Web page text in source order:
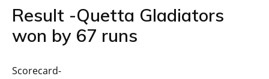
Result -Quetta Gladiators
won by 67 runs
Scorecard-